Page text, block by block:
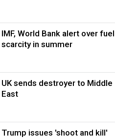
IMF, World Bank alert over fuel
scarcity in summer
UK sends destroyer to Middle
East
Trump issues 'shoot and kill'